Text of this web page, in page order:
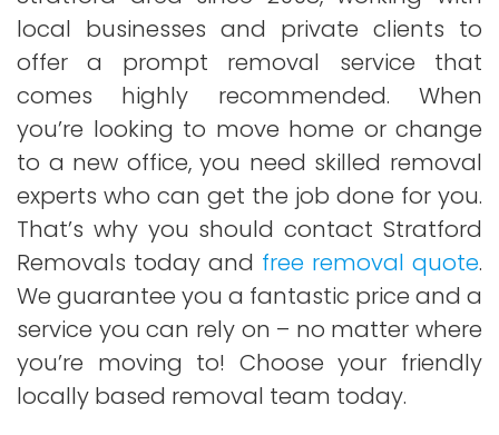
local businesses and private clients to
offer a prompt removal service that
comes highly recommended. When
you’re looking to move home or change
to a new office, you need skilled removal
experts who can get the job done for you.
That’s why you should contact Stratford
Removals today and free removal quote.
We guarantee you a fantastic price and a
service you can rely on – no matter where
you’re moving to! Choose your friendly
locally based removal team today.